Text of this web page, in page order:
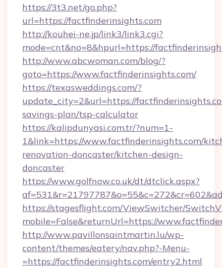
https://3t3.net/go.php?
url=https://factfinderinsights.com
http://kouhei-ne.jp/link3/link3.cgi?
mode=cnt&no=8&hpurl=https://
http://www.abcwoman.com/blog/?
goto=https://www.factfinderinsights.com/
https://texasweddings.com/?
update_city=2&url=https://
savings-plan/tsp-calculator
https://kalipdunyasi.com.tr/?num=1-
1&link=https://www.factfinderinsights.com/
renovation-doncaster/kitchen-design-
doncaster
https://www.golfnow.co.uk/dt/dtclick.aspx?
https://stagesflight.com/ViewSwitcher/
mobile=False&returnUrl=https://
http://www.pavillonsaintmartin.lu/wp-
content/themes/eatery/nav.php?-Menu-
=https://factfinderinsights.com/entry2.html